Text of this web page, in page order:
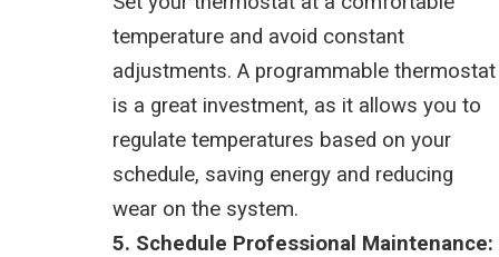
temperature and avoid constant
adjustments. A programmable thermostat
is a great investment, as it allows you to
regulate temperatures based on your
schedule, saving energy and reducing
wear on the system.
5. Schedule Professional Maintenance: